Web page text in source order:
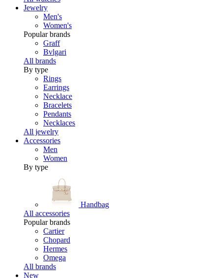
Jewelry
Men's
Women's
Popular brands
Graff
Bvlgari
All brands
By type
Rings
Earrings
Necklace
Bracelets
Pendants
Necklaces
All jewelry
Accessories
Men
Women
By type
Handbag
All accessories
Popular brands
Cartier
Chopard
Hermes
Omega
All brands
New